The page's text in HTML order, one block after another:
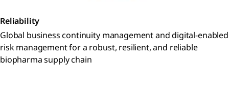
Reliability
Global business continuity management and digital-enabled
risk management for a robust, resilient, and reliable
biopharma supply chain